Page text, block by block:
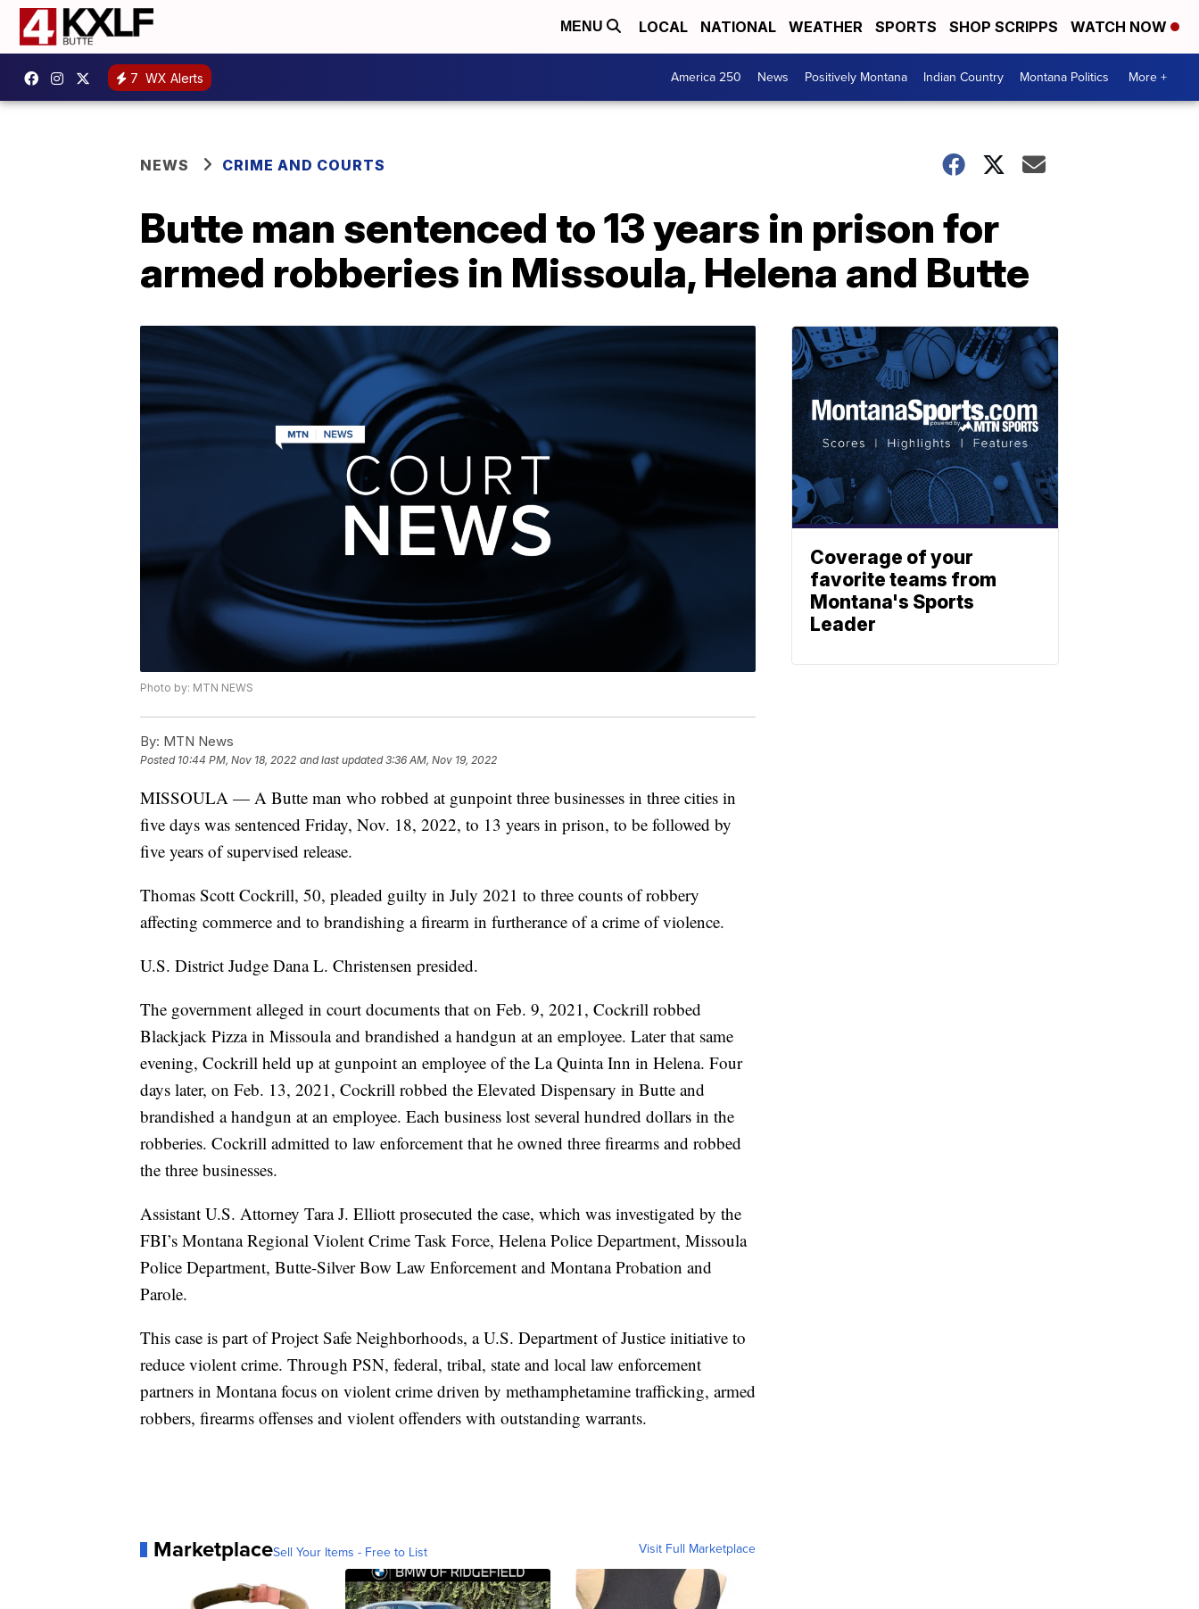
MENU LOCAL NATIONAL WEATHER SPORTS SHOP SCRIPPS WATCH NOW
7 WX Alerts America 250 News Positively Montana Indian Country Montana Politics More +
NEWS CRIME AND COURTS
Butte man sentenced to 13 years in prison for
armed robberies in Missoula, Helena and Butte
Photo by: MTN NEWS
By: MTN News
Posted 10:44 PM, Nov 18, 2022 and last updated 3:36 AM, Nov 19, 2022
MISSOULA — A Butte man who robbed at gunpoint three businesses in three cities in
five days was sentenced Friday, Nov. 18, 2022, to 13 years in prison, to be followed by
five years of supervised release.
Thomas Scott Cockrill, 50, pleaded guilty in July 2021 to three counts of robbery
affecting commerce and to brandishing a firearm in furtherance of a crime of violence.
U.S. District Judge Dana L. Christensen presided.
The government alleged in court documents that on Feb. 9, 2021, Cockrill robbed
Blackjack Pizza in Missoula and brandished a handgun at an employee. Later that same
evening, Cockrill held up at gunpoint an employee of the La Quinta Inn in Helena. Four
days later, on Feb. 13, 2021, Cockrill robbed the Elevated Dispensary in Butte and
brandished a handgun at an employee. Each business lost several hundred dollars in the
robberies. Cockrill admitted to law enforcement that he owned three firearms and robbed
the three businesses.
Assistant U.S. Attorney Tara J. Elliott prosecuted the case, which was investigated by the
FBI’s Montana Regional Violent Crime Task Force, Helena Police Department, Missoula
Police Department, Butte-Silver Bow Law Enforcement and Montana Probation and
Parole.
This case is part of Project Safe Neighborhoods, a U.S. Department of Justice initiative to
reduce violent crime. Through PSN, federal, tribal, state and local law enforcement
partners in Montana focus on violent crime driven by methamphetamine trafficking, armed
robbers, firearms offenses and violent offenders with outstanding warrants.
MarketplaceSell Your Items - Free to List Visit Full Marketplace
Coverage of your
favorite teams from
Montana's Sports
Leader